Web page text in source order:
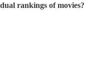
rankings of movies?